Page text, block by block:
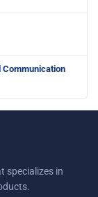
Communication
specializes in